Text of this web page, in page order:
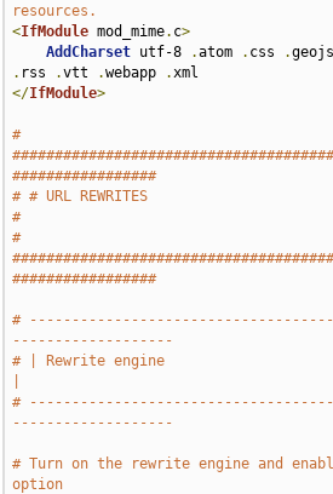
resources.
<IfModule mod_mime. c>
AddCharset utf-8 .atom . css .
. rss .vtt .webapp .
</IfModule>
#
#################
# # URL REWRITES
#
#
#################
#
-------------------
# | Rewrite engine
#
-------------------
# Turn on the rewrite engine and
option